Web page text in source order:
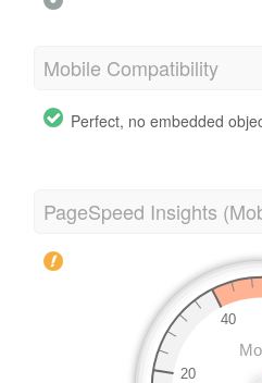
Mobile Compatibility
Perfect, no embedded
PageSpeed Insights